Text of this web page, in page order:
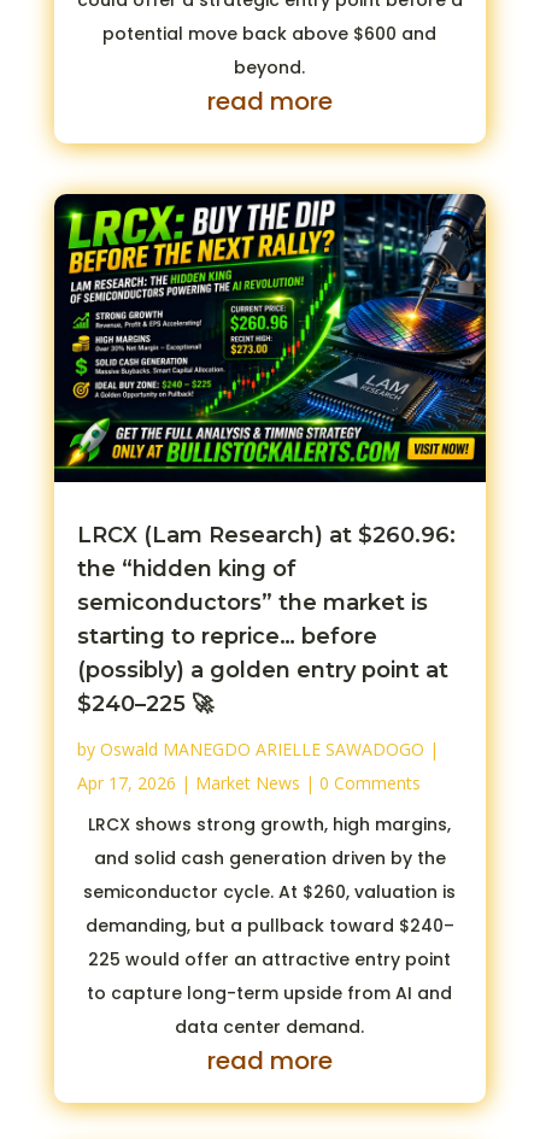
potential move back above $600 and
beyond.
read more
LRCX (Lam Research) at $260.96:
the “hidden king of
semiconductors” the market is
starting to reprice… before
(possibly) a golden entry point at
$240–225 🚀
by Oswald MANEGDO ARIELLE SAWADOGO |
Apr 17, 2026 | Market News | 0 Comments
LRCX shows strong growth, high margins,
and solid cash generation driven by the
semiconductor cycle. At $260, valuation is
demanding, but a pullback toward $240–
225 would offer an attractive entry point
to capture long-term upside from AI and
data center demand.
read more